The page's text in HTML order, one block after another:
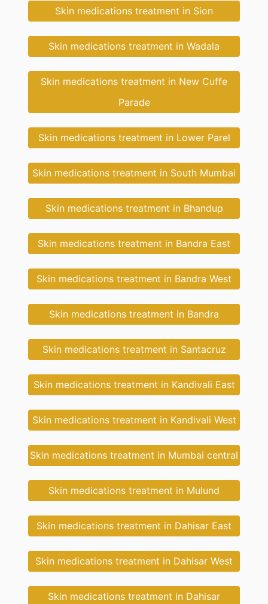
Skin medications treatment in Sion
Skin medications treatment in Wadala
Skin medications treatment in New Cuffe
Parade
Skin medications treatment in Lower Parel
Skin medications treatment in South Mumbai
Skin medications treatment in Bhandup
Skin medications treatment in Bandra East
Skin medications treatment in Bandra West
Skin medications treatment in Bandra
Skin medications treatment in Santacruz
Skin medications treatment in Kandivali East
Skin medications treatment in Kandivali West
Skin medications treatment in Mumbai central
Skin medications treatment in Mulund
Skin medications treatment in Dahisar East
Skin medications treatment in Dahisar West
Skin medications treatment in Dahisar